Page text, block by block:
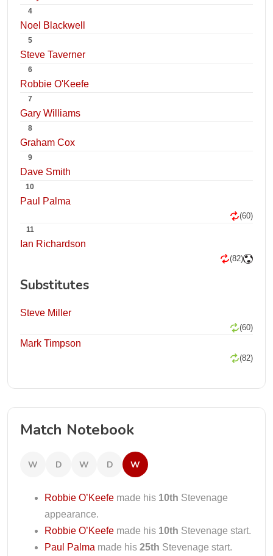
4
Noel Blackwell
5
Steve Taverner
6
Robbie O'Keefe
7
Gary Williams
8
Graham Cox
9
Dave Smith
10
Paul Palma
(60)
11
Ian Richardson
(82)
Substitutes
Steve Miller
(60)
Mark Timpson
(82)
Match Notebook
W D W D W
Robbie O’Keefe made his 10th Stevenage
appearance.
Robbie O’Keefe made his 10th Stevenage start.
Paul Palma made his 25th Stevenage start.